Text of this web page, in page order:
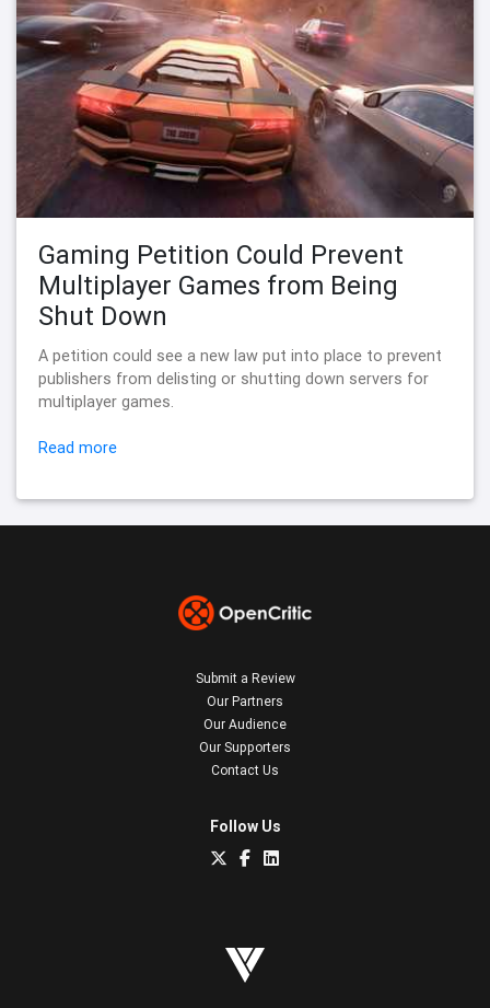
Gaming Petition Could Prevent
Multiplayer Games from Being
Shut Down
A petition could see a new law put into place to prevent
publishers from delisting or shutting down servers for
multiplayer games.
Read more
Submit a Review
Our Partners
Our Audience
Our Supporters
Contact Us
Follow Us